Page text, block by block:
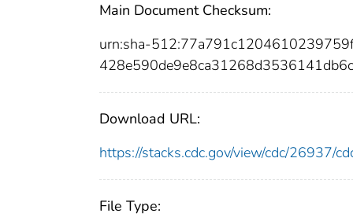
Main Document Checksum:
urn:sha-
Download URL:
https://stacks.cdc.gov/view/cdc/26937/
File Type: